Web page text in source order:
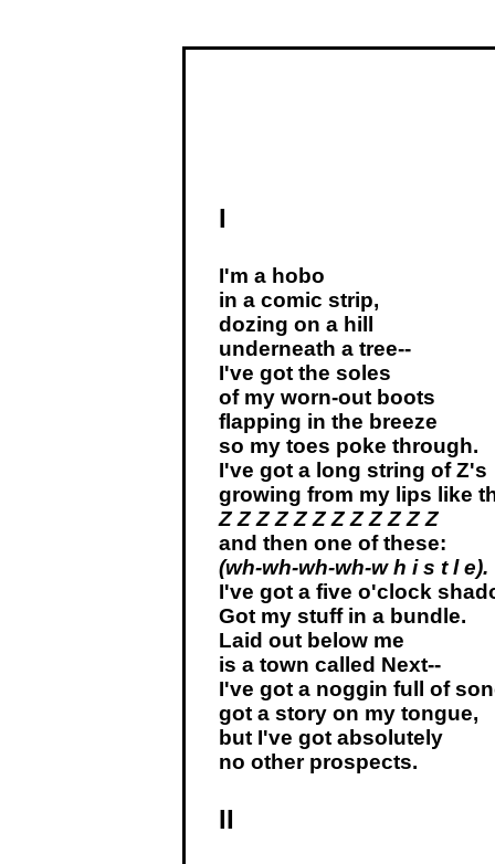
I
I'm a hobo
in a comic strip,
dozing on a hill
underneath a tree--
I've got the soles
of my worn-out boots
flapping in the breeze
so my toes poke through.
I've got a long string of Z's
growing from my lips like
Z Z Z Z Z Z Z Z Z Z Z Z
and then one of these:
(wh-wh-wh-wh-w h i s t l e).
I've got a five o'clock
Got my stuff in a bundle.
Laid out below me
is a town called Next--
I've got a noggin full of
got a story on my tongue,
but I've got absolutely
no other prospects.
II